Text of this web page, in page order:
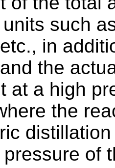
such
in
the
at a high
the
of